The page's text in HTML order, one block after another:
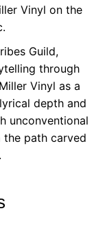
Vinyl on the
Guild,
through
Vinyl as a
depth and
unconventional
path carved